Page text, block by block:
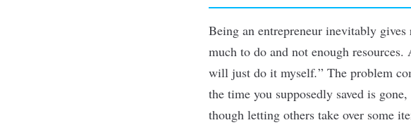
Being an entrepreneur inevitably gives
much to do and not enough
will just do it myself.” The problem
the time you supposedly saved is
though letting others take over some